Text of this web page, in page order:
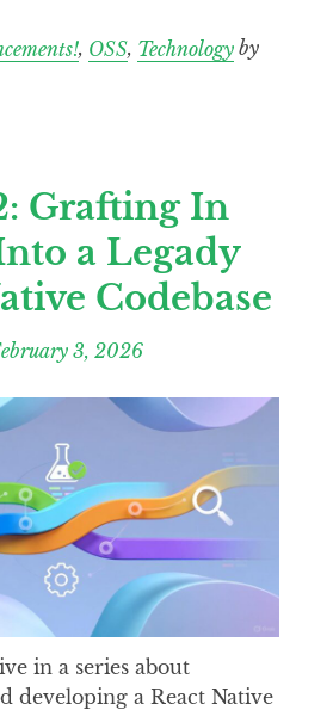
, OSS, Technologyby
Grafting In
a Legady
Codebase
3, 2026
in a series about
developing a React Native